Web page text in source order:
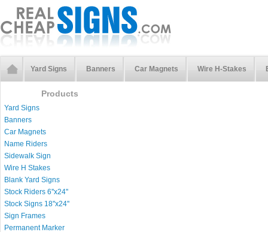
Yard Signs Banners Car Magnets Wire H-Stakes
Products
Yard Signs
Banners
Car Magnets
Name Riders
Sidewalk Sign
Wire H Stakes
Blank Yard Signs
Stock Riders 6''x24''
Stock Signs 18''x24''
Sign Frames
Permanent Marker